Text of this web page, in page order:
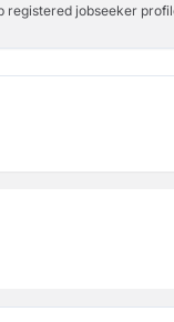
registered jobseeker